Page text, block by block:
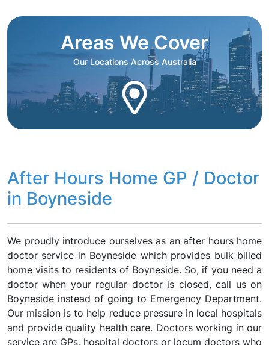
Areas We Cover
Our Locations Across Australia
After Hours Home GP / Doctor
in Boyneside
We proudly introduce ourselves as an after hours home
doctor service in Boyneside which provides bulk billed
home visits to residents of Boyneside. So, if you need a
doctor when your regular doctor is closed, call us on
Boyneside instead of going to Emergency Department.
Our mission is to help reduce pressure in local hospitals
and provide quality health care. Doctors working in our
service are GPs, hospital doctors or locum doctors who